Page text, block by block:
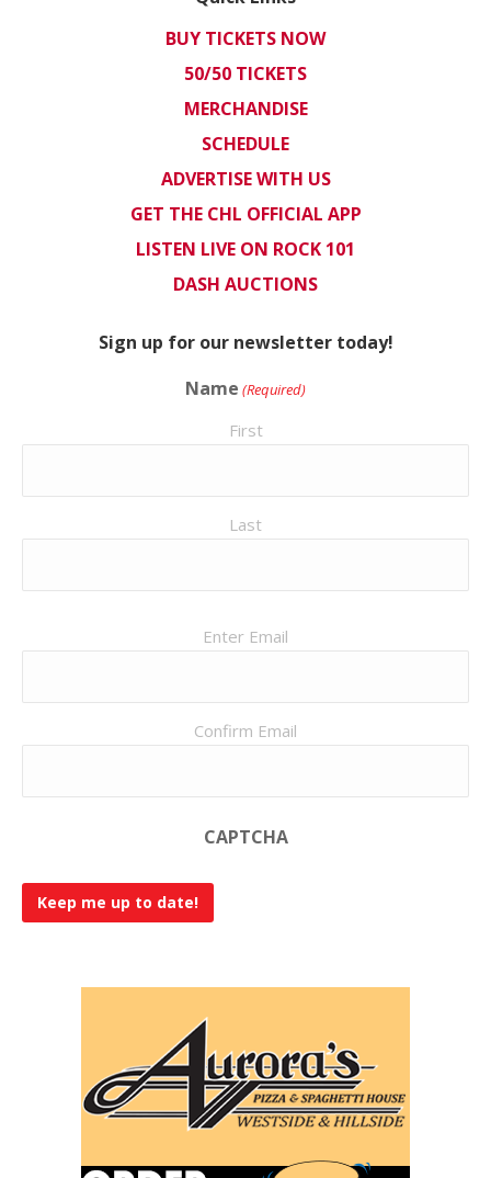
BUY TICKETS NOW
50/50 TICKETS
MERCHANDISE
SCHEDULE
ADVERTISE WITH US
GET THE CHL OFFICIAL APP
LISTEN LIVE ON ROCK 101
DASH AUCTIONS
Sign up for our newsletter today!
Name (Required)
First
Last
Email
(Required)
Enter Email
Confirm Email
CAPTCHA